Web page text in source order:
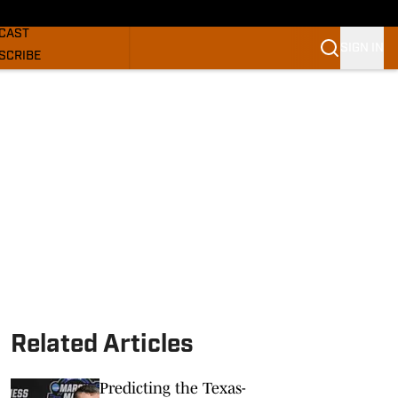
Related Articles
Predicting the Texas-